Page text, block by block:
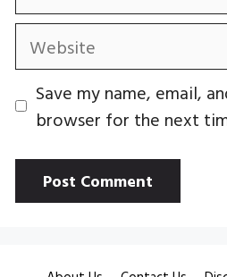
Website
Save my name, email,
browser for the next